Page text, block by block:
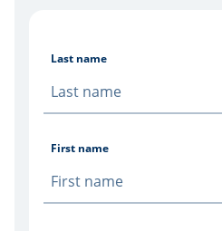
Last name
First name